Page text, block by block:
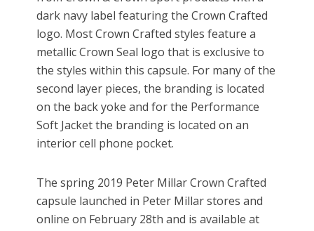
dark navy label featuring the Crown Crafted
logo. Most Crown Crafted styles feature a
metallic Crown Seal logo that is exclusive to
the styles within this capsule. For many of the
second layer pieces, the branding is located
on the back yoke and for the Performance
Soft Jacket the branding is located on an
interior cell phone pocket.
The spring 2019 Peter Millar Crown Crafted
capsule launched in Peter Millar stores and
online on February 28th and is available at